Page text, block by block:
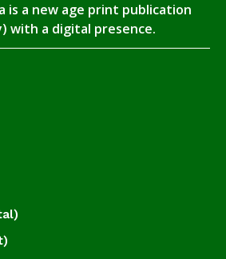
is a new age print publication
with a digital presence.